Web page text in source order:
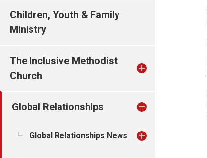
Children, Youth & Family
Ministry
The Inclusive Methodist
Church
Global Relationships
Global Relationships News